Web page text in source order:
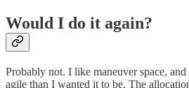
Would I do it again?
Probably not. I like maneuver space, and
agile than I wanted it to be. The